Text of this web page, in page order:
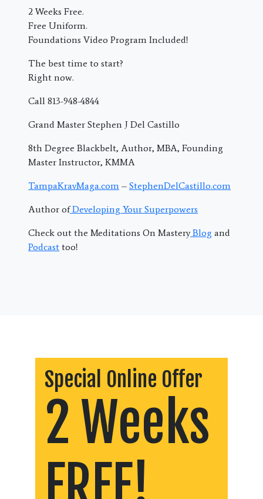
2 Weeks Free.
Free Uniform.
Foundations Video Program Included!
The best time to start?
Right now.
Call 813-948-4844
Grand Master Stephen J Del Castillo
8th Degree Blackbelt, Author, MBA, Founding
Master Instructor, KMMA
TampaKravMaga.com – StephenDelCastillo.com
Author ofDeveloping Your Superpowers
Check out the Meditations On MasteryBlog and
Podcast too!
Special Online Offer
2 Weeks